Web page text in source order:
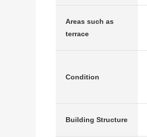
Areas such as
terrace
Condition
Building Structure